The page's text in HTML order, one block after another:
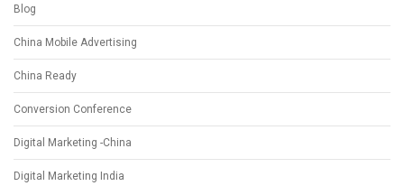
Blog
China Mobile Advertising
China Ready
Conversion Conference
Digital Marketing -China
Digital Marketing India